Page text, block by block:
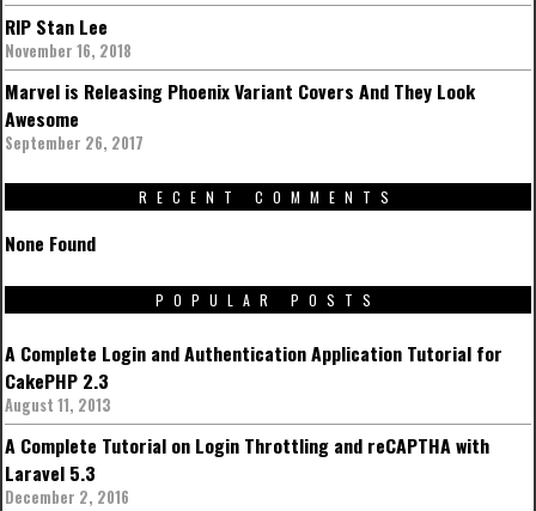
RIP Stan Lee
November 16, 2018
Marvel is Releasing Phoenix Variant Covers And They Look
Awesome
September 26, 2017
RECENT COMMENTS
None Found
POPULAR POSTS
A Complete Login and Authentication Application Tutorial for
CakePHP 2.3
August 11, 2013
A Complete Tutorial on Login Throttling and reCAPTHA with
Laravel 5.3
December 2, 2016